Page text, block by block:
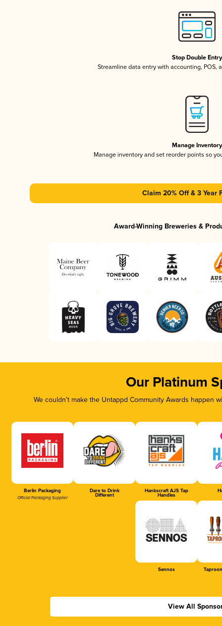
Stop Double Entry
Streamline data entry with accounting, POS,
Manage Inventory
Manage inventory and set reorder points so
Claim 20% Off & 3 Year
Award-Winning Breweries &
Our Platinum
We couldn’t make the Untappd Community Awards
Berlin Packaging
Official Packaging Supplier
Dare to Drink
Different
Hankscraft AJS Tap
Handles
Sennos
View All